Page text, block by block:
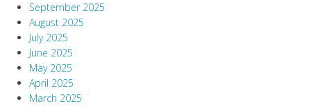
September 2025
August 2025
July 2025
June 2025
May 2025
April 2025
March 2025